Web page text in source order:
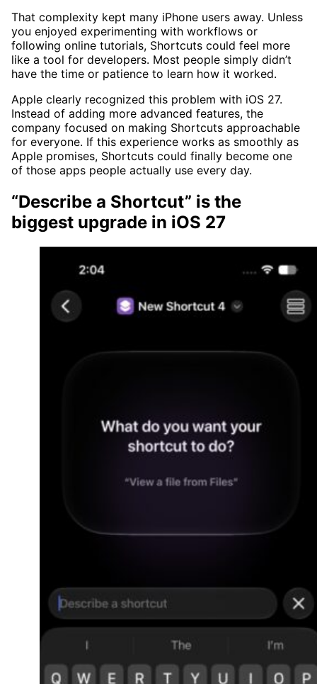
That complexity kept many iPhone users away. Unless
you enjoyed experimenting with workflows or
following online tutorials, Shortcuts could feel more
like a tool for developers. Most people simply didn’t
have the time or patience to learn how it worked.
Apple clearly recognized this problem with iOS 27.
Instead of adding more advanced features, the
company focused on making Shortcuts approachable
for everyone. If this experience works as smoothly as
Apple promises, Shortcuts could finally become one
of those apps people actually use every day.
“Describe a Shortcut” is the
biggest upgrade in iOS 27